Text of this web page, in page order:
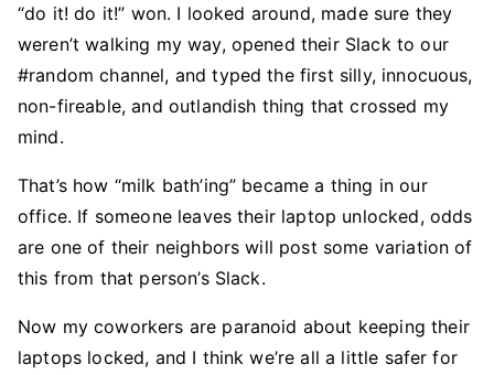
“do it! do it!” won. I looked around, made sure they
weren’t walking my way, opened their Slack to our
#random channel, and typed the first silly, innocuous,
non-fireable, and outlandish thing that crossed my
mind.
That’s how “milk bath’ing” became a thing in our
office. If someone leaves their laptop unlocked, odds
are one of their neighbors will post some variation of
this from that person’s Slack.
Now my coworkers are paranoid about keeping their
laptops locked, and I think we’re all a little safer for